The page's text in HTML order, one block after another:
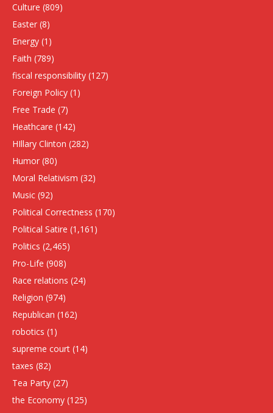
Culture (809)
Easter (8)
Energy (1)
Faith (789)
fiscal responsibility (127)
Foreign Policy (1)
Free Trade (7)
Heathcare (142)
HIllary Clinton (282)
Humor (80)
Moral Relativism (32)
Music (92)
Political Correctness (170)
Political Satire (1,161)
Politics (2,465)
Pro-Life (908)
Race relations (24)
Religion (974)
Republican (162)
robotics (1)
supreme court (14)
taxes (82)
Tea Party (27)
the Economy (125)